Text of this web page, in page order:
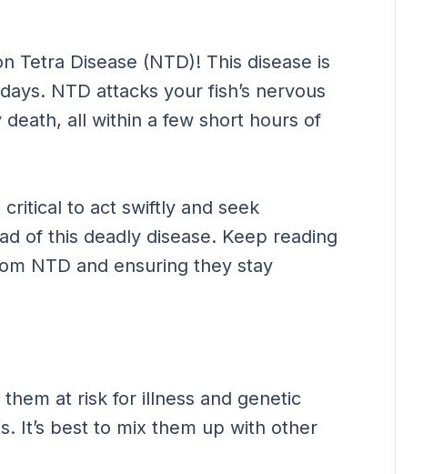
Tetra Disease (NTD)! This disease is
NTD attacks your fish’s nervous
all within a few short hours of
critical to act swiftly and seek
of this deadly disease. Keep reading
NTD and ensuring they stay
at risk for illness and genetic
It’s best to mix them up with other